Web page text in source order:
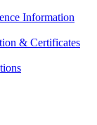
Information
& Certificates